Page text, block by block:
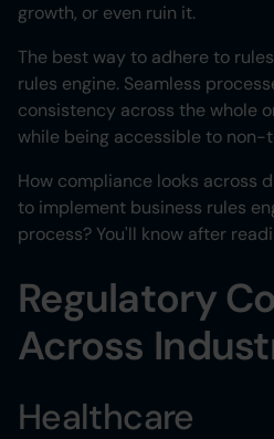
growth, or even ruin it.
The best way to adhere to
rules engine. Seamless
consistency across the whole
while being accessible to non-
How compliance looks across
to implement business rules
process? You'll know after
Regulatory
Across
Healthcare
Heading 5
Heading 6